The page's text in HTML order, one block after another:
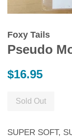
Foxy Tails
Pseudo
Regular
$16.95
Sold Out
SUPER SOFT,